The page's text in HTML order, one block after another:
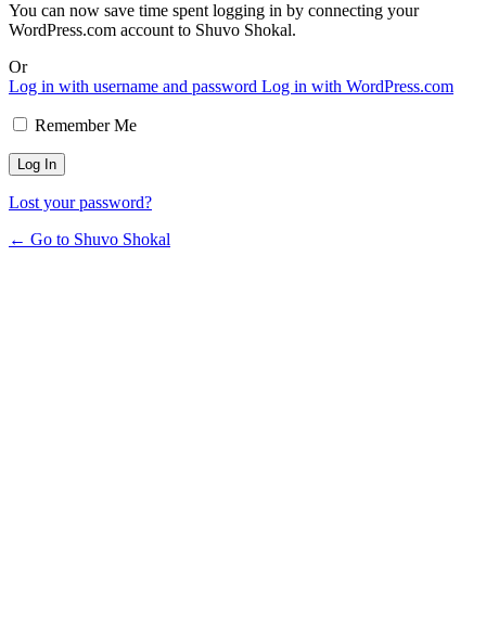
You can now save time spent logging in by connecting your
WordPress.com account to Shuvo Shokal.
Or
Log in with username and password Log in with WordPress.com
Remember Me
Lost your password?
← Go to Shuvo Shokal